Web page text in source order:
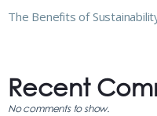
The Benefits of
Recent
No comments to show.